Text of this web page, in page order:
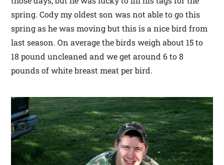
spring. Cody my oldest son was not able to go this
spring as he was moving but this is a nice bird from
last season. On average the birds weigh about 15 to
18 pound uncleaned and we get around 6 to 8
pounds of white breast meat per bird.